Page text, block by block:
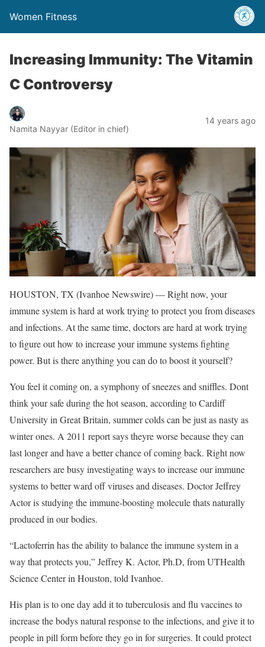
Women Fitness
Increasing Immunity: The Vitamin
C Controversy
Namita Nayyar (Editor in chief)
14 years ago
HOUSTON, TX (Ivanhoe Newswire) — Right now, your
immune system is hard at work trying to protect you from diseases
and infections. At the same time, doctors are hard at work trying
to figure out how to increase your immune systems fighting
power. But is there anything you can do to boost it yourself?
You feel it coming on, a symphony of sneezes and sniffles. Dont
think your safe during the hot season, according to Cardiff
University in Great Britain, summer colds can be just as nasty as
winter ones. A 2011 report says theyre worse because they can
last longer and have a better chance of coming back. Right now
researchers are busy investigating ways to increase our immune
systems to better ward off viruses and diseases. Doctor Jeffrey
Actor is studying the immune-boosting molecule thats naturally
produced in our bodies.
“Lactoferrin has the ability to balance the immune system in a
way that protects you,” Jeffrey K. Actor, Ph.D, from UTHealth
Science Center in Houston, told Ivanhoe.
His plan is to one day add it to tuberculosis and flu vaccines to
increase the bodys natural response to the infections, and give it to
people in pill form before they go in for surgeries. It could protect